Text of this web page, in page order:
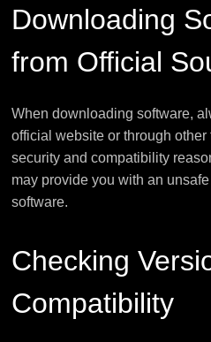
Downloading
from Official
When downloading software,
official website or through
security and compatibility
may provide you with an
software.
Checking
Compatibility